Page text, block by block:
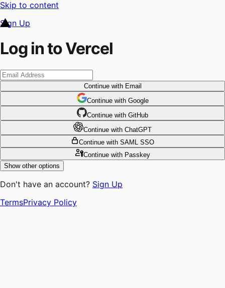
Skip to content
Sign Up
Log in to Vercel
Continuewith Email
Continue with Google
Continue with GitHub
Continue with ChatGPT
Continue with SAML SSO
Continuewith Passkey
Show other options
Don't have an account? Sign Up
TermsPrivacy Policy